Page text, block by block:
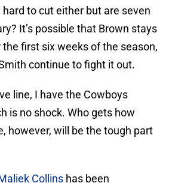
to cut either but are seven
It’s possible that Brown stays
the first six weeks of the season,
continue to fight it out.
line, I have the Cowboys
is no shock. Who gets how
however, will be the tough part
Collins has been